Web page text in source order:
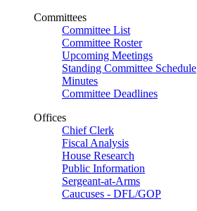
Committees
Committee List
Committee Roster
Upcoming Meetings
Standing Committee Schedule
Minutes
Committee Deadlines
Offices
Chief Clerk
Fiscal Analysis
House Research
Public Information
Sergeant-at-Arms
Caucuses - DFL/GOP